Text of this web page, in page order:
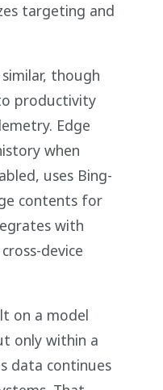
targeting and
though
productivity
Edge
when
uses Bing-
contents for
with
device
on a model
only within a
data continues